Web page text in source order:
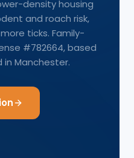
density housing
and roach risk,
ticks. Family-
#782664, based
in Manchester.